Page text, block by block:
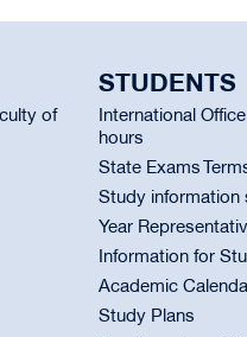
of
STUDENTS
International
hours
State Exams
Study information
Year
Information for
Academic
Study Plans